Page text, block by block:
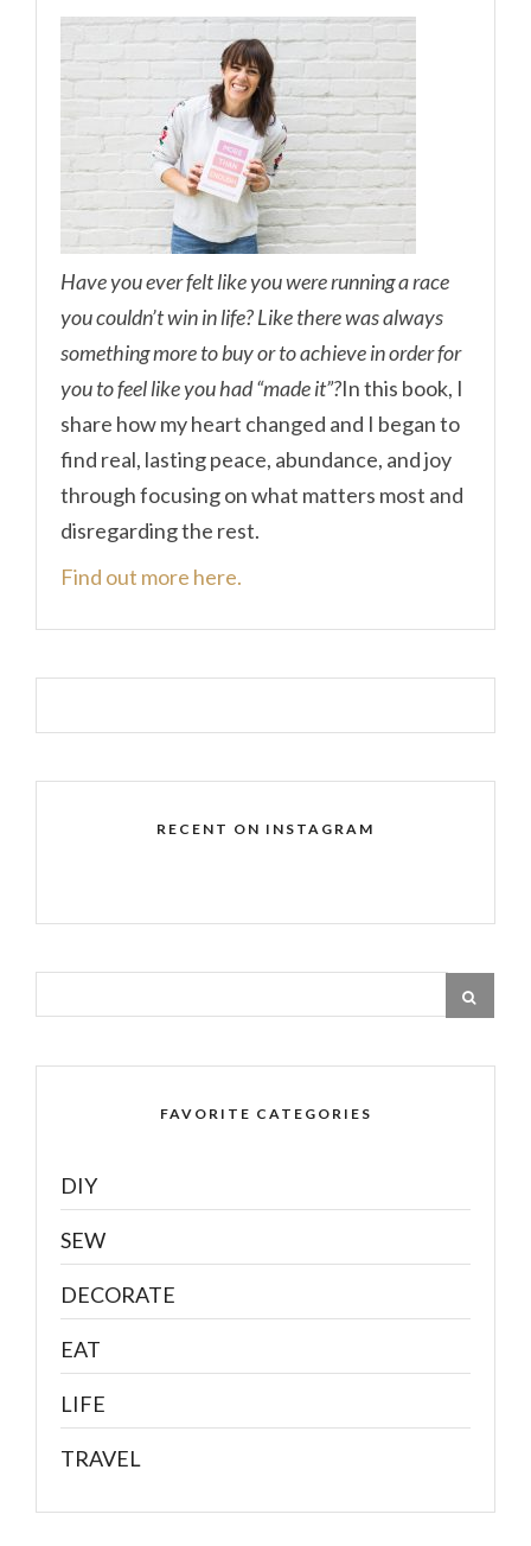
Have you ever felt like you were running a race
you couldn’t win in life? Like there was always
something more to buy or to achieve in order for
you to feel like you had “made it”?In this book, I
share how my heart changed and I began to
find real, lasting peace, abundance, and joy
through focusing on what matters most and
disregarding the rest.
Find out more here.
RECENT ON INSTAGRAM
FAVORITE CATEGORIES
DIY
SEW
DECORATE
EAT
LIFE
TRAVEL